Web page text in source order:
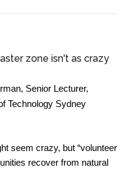
zone isn't as crazy
Senior Lecturer,
Technology Sydney
seem crazy, but “volunteer
recover from natural